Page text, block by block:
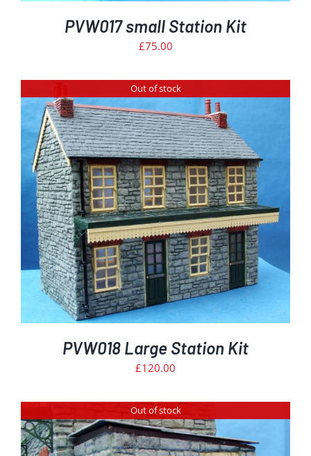
PVW017 small Station Kit
£75.00
Out of stock
PVW018 Large Station Kit
£120.00
Out of stock